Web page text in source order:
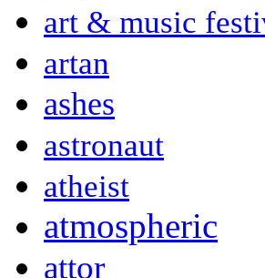
art & music
artan
ashes
astronaut
atheist
atmospheric
attor